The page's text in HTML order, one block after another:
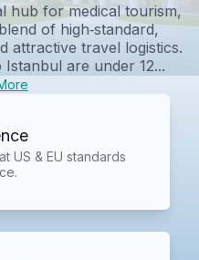
hub for medical tourism,
of high‑standard,
attractive travel logistics.
are under 12...
US & EU standards